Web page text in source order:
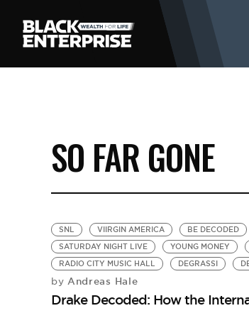
SO FAR GONE
SNL VIIRGIN AMERICA BE DECODED
SATURDAY NIGHT LIVE
YOUNG MONEY
RADIO CITY MUSIC HALL
DEGRASSI
by Andreas Hale
Drake Decoded: How the